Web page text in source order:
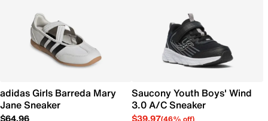
adidas Girls Barreda Mary
Jane Sneaker
$64.96
Saucony Youth Boys' Wind
3.0 A/C Sneaker
$39.97(46% off)